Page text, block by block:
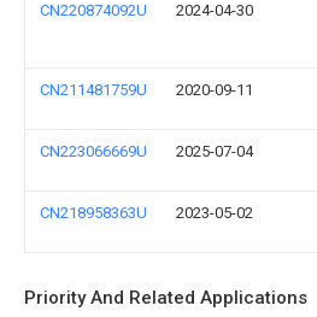
CN220874092U 2024-04-30
CN211481759U 2020-09-11
CN223066669U 2025-07-04
CN218958363U 2023-05-02
Priority And Related Applications